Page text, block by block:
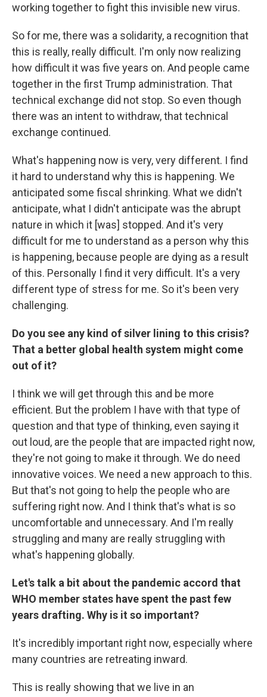
working together to fight this invisible new virus.
So for me, there was a solidarity, a recognition that
this is really, really difficult. I'm only now realizing
how difficult it was five years on. And people came
together in the first Trump administration. That
technical exchange did not stop. So even though
there was an intent to withdraw, that technical
exchange continued.
What's happening now is very, very different. I find
it hard to understand why this is happening. We
anticipated some fiscal shrinking. What we didn't
anticipate, what I didn't anticipate was the abrupt
nature in which it [was] stopped. And it's very
difficult for me to understand as a person why this
is happening, because people are dying as a result
of this. Personally I find it very difficult. It's a very
different type of stress for me. So it's been very
challenging.
Do you see any kind of silver lining to this crisis?
That a better global health system might come
out of it?
I think we will get through this and be more
efficient. But the problem I have with that type of
question and that type of thinking, even saying it
out loud, are the people that are impacted right now,
they're not going to make it through. We do need
innovative voices. We need a new approach to this.
But that's not going to help the people who are
suffering right now. And I think that's what is so
uncomfortable and unnecessary. And I'm really
struggling and many are really struggling with
what's happening globally.
Let's talk a bit about the pandemic accord that
WHO member states have spent the past few
years drafting. Why is it so important?
It's incredibly important right now, especially where
many countries are retreating inward.
This is really showing that we live in an